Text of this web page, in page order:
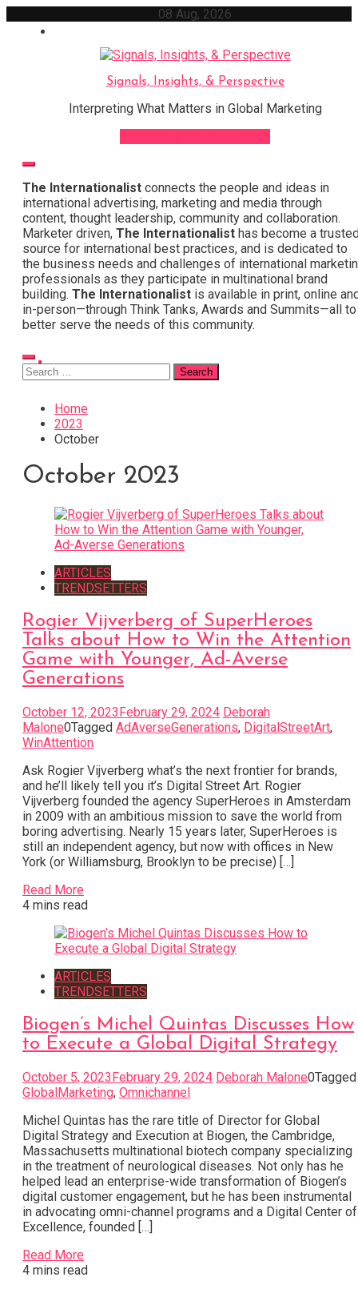
08 Aug, 2026
Signals, Insights, & Perspective
Interpreting What Matters in Global Marketing
The Internationalist connects the people and ideas in
international advertising, marketing and media through
content, thought leadership, community and collaboration.
Marketer driven, The Internationalist has become a
source for international best practices, and is dedicated to
the business needs and challenges of international
professionals as they participate in multinational brand
building. The Internationalist is available in print, online
in-person—through Think Tanks, Awards and Summits—all to
better serve the needs of this community.
Search
for:
Home
2023
October
October 2023
ARTICLES
TRENDSETTERS
Rogier Vijverberg of SuperHeroes
Talks about How to Win the Attention
Game with Younger, Ad-Averse
Generations
October 12, 2023February 29, 2024 Deborah
Malone0Tagged AdAverseGenerations, DigitalStreetArt,
WinAttention
Ask Rogier Vijverberg what’s the next frontier for brands,
and he’ll likely tell you it’s Digital Street Art. Rogier
Vijverberg founded the agency SuperHeroes in Amsterdam
in 2009 with an ambitious mission to save the world from
boring advertising. Nearly 15 years later, SuperHeroes is
still an independent agency, but now with offices in New
York (or Williamsburg, Brooklyn to be precise) […]
Read More
4 mins read
ARTICLES
TRENDSETTERS
Biogen’s Michel Quintas Discusses How
to Execute a Global Digital Strategy
October 5, 2023February 29, 2024 Deborah Malone0Tagged
GlobalMarketing, Omnichannel
Michel Quintas has the rare title of Director for Global
Digital Strategy and Execution at Biogen, the Cambridge,
Massachusetts multinational biotech company specializing
in the treatment of neurological diseases. Not only has he
helped lead an enterprise-wide transformation of Biogen’s
digital customer engagement, but he has been instrumental
in advocating omni-channel programs and a Digital Center of
Excellence, founded […]
Read More
4 mins read